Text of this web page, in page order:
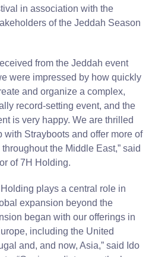
in association with the
of the Jeddah Season
from the Jeddah event
were impressed by how quickly
and organize a complex,
record-setting event, and the
is very happy. We are thrilled
Strayboots and offer more of
the Middle East,” said
of 7H Holding.
plays a central role in
expansion beyond the
began with our offerings in
including the United
and, and now, Asia,” said Ido